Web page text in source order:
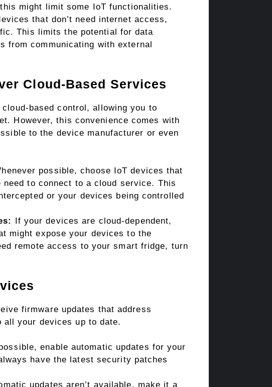
might limit some IoT functionalities.
that don’t need internet access,
This limits the potential for data
from communicating with external
Cloud-Based Services
based control, allowing you to
However, this convenience comes with
to the device manufacturer or even
possible, choose IoT devices that
need to connect to a cloud service. This
or your devices being controlled
If your devices are cloud-dependent,
might expose your devices to the
remote access to your smart fridge, turn
firmware updates that address
your devices up to date.
enable automatic updates for your
have the latest security patches
updates aren’t available, make it a